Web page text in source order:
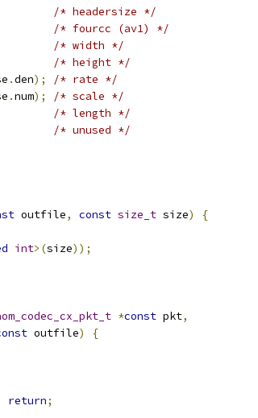
/* headersize */
/* fourcc (av1) */
/* width */
/* height */
.den);
/* rate */
.num);
/* scale */
/* length */
/* unused */
outfile, const size_t size)
{
int>(size));
*const pkt,
outfile)
{
return;